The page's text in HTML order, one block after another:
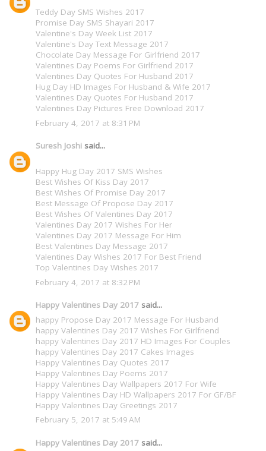
Teddy Day SMS Wishes 2017
Promise Day SMS Shayari 2017
Valentine's Day Week List 2017
Valentine's Day Text Message 2017
Chocolate Day Message For Girlfriend 2017
Valentines Day Poems For Girlfriend 2017
Valentines Day Quotes For Husband 2017
Hug Day HD Images For Husband & Wife 2017
Valentines Day Quotes For Husband 2017
Valentines Day Pictures Free Download 2017
February 4, 2017 at 8:31 PM
Suresh Joshi said...
Happy Hug Day 2017 SMS Wishes
Best Wishes Of Kiss Day 2017
Best Wishes Of Promise Day 2017
Best Message Of Propose Day 2017
Best Wishes Of Valentines Day 2017
Valentines Day 2017 Wishes For Her
Valentines Day 2017 Message For Him
Best Valentines Day Message 2017
Valentines Day Wishes 2017 For Best Friend
Top Valentines Day Wishes 2017
February 4, 2017 at 8:32 PM
Happy Valentines Day 2017 said...
happy Propose Day 2017 Message For Husband
happy Valentines Day 2017 Wishes For Girlfriend
happy Valentines Day 2017 HD Images For Couples
happy Valentines Day 2017 Cakes Images
Happy Valentines Day Quotes 2017
Happy Valentines Day Poems 2017
Happy Valentines Day Wallpapers 2017 For Wife
Happy Valentines Day HD Wallpapers 2017 For GF/BF
Happy Valentines Day Greetings 2017
February 5, 2017 at 5:49 AM
Happy Valentines Day 2017 said...